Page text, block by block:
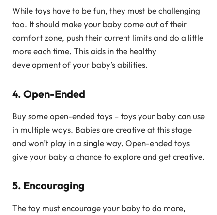
While toys have to be fun, they must be challenging
too. It should make your baby come out of their
comfort zone, push their current limits and do a little
more each time. This aids in the healthy
development of your baby’s abilities.
4. Open-Ended
Buy some open-ended toys – toys your baby can use
in multiple ways. Babies are creative at this stage
and won’t play in a single way. Open-ended toys
give your baby a chance to explore and get creative.
5. Encouraging
The toy must encourage your baby to do more,